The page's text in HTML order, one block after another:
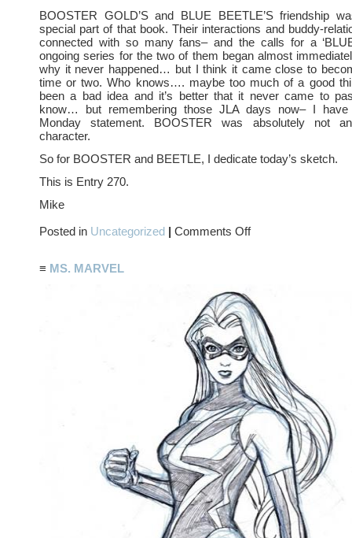
BOOSTER GOLD’S and BLUE BEETLE’S friendship
special part of that book. Their interactions and buddy-
connected with so many fans– and the calls for a
ongoing series for the two of them began almost
why it never happened… but I think it came close to
time or two. Who knows…. maybe too much of a good
been a bad idea and it’s better that it never came to
know… but remembering those JLA days now– I
Monday statement. BOOSTER was absolutely not
character.
So for BOOSTER and BEETLE, I dedicate today’s sketch.
This is Entry 270.
Mike
Posted in Uncategorized | Comments Offon
≡ MS. MARVEL